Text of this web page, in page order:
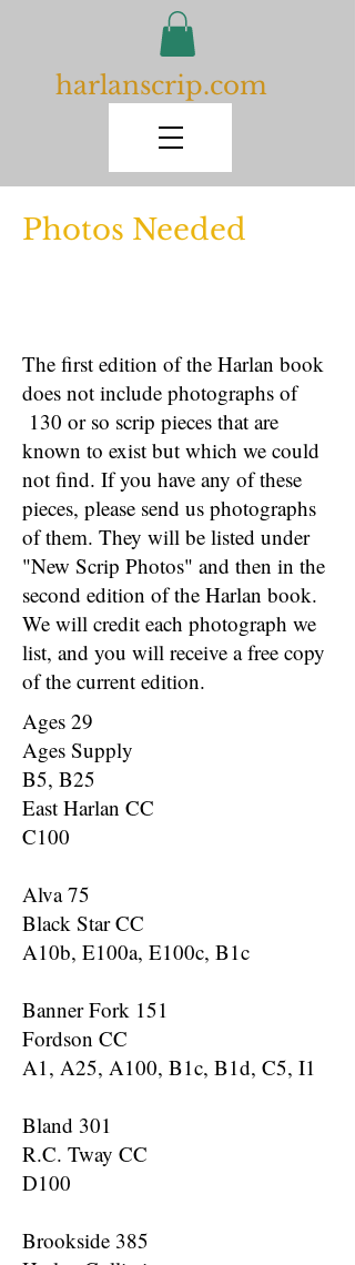
harlanscrip.com
Photos Needed
The first edition of the Harlan book
does not include photographs of
130 or so scrip pieces that are
known to exist but which we could
not find. If you have any of these
pieces, please send us photographs
of them. They will be listed under
"New Scrip Photos" and then in the
second edition of the Harlan book.
We will credit each photograph we
list, and you will receive a free copy
of the current edition.
Ages 29
Ages Supply
B5, B25
East Harlan CC
C100
Alva 75
Black Star CC
A10b, E100a, E100c, B1c
Banner Fork 151
Fordson CC
A1, A25, A100, B1c, B1d, C5, I1
Bland 301
R.C. Tway CC
D100
Brookside 385